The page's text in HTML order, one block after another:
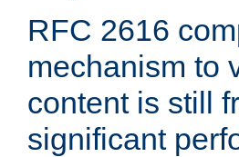
RFC 2616
mechanism to
content is still
significant